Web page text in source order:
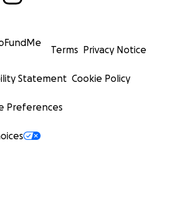
Terms Privacy Notice
Statement Cookie Policy
Preferences